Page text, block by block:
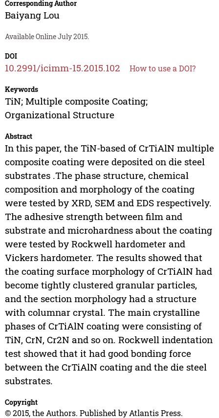
Corresponding Author
Baiyang Lou
Available Online July 2015.
DOI
10.2991/icimm-15.2015.102 How to use a DOI?
Keywords
TiN; Multiple composite Coating;
Organizational Structure
Abstract
In this paper, the TiN-based of CrTiAlN multiple
composite coating were deposited on die steel
substrates .The phase structure, chemical
composition and morphology of the coating
were tested by XRD, SEM and EDS respectively.
The adhesive strength between film and
substrate and microhardness about the coating
were tested by Rockwell hardometer and
Vickers hardometer. The results showed that
the coating surface morphology of CrTiAlN had
become tightly clustered granular particles,
and the section morphology had a structure
with columnar crystal. The main crystalline
phases of CrTiAlN coating were consisting of
TiN, CrN, Cr2N and so on. Rockwell indentation
test showed that it had good bonding force
between the CrTiAlN coating and the die steel
substrates.
Copyright
© 2015, the Authors. Published by Atlantis Press.